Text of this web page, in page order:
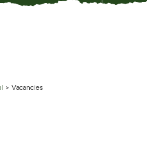
> Vacancies